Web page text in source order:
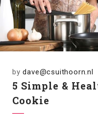
bydave@csuithoorn.nl
5 Simple &
Cookie